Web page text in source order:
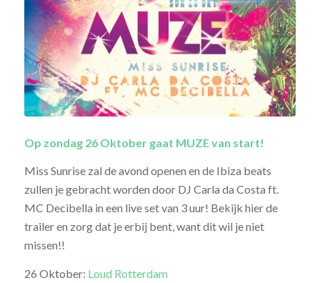
Op zondag 26 Oktober gaat MUZE van start!
Miss Sunrise zal de avond openen en de Ibiza beats
zullen je gebracht worden door DJ Carla da Costa ft.
MC Decibella in een live set van 3 uur! Bekijk hier de
trailer en zorg dat je erbij bent, want dit wil je niet
missen!!
26 Oktober: Loud Rotterdam